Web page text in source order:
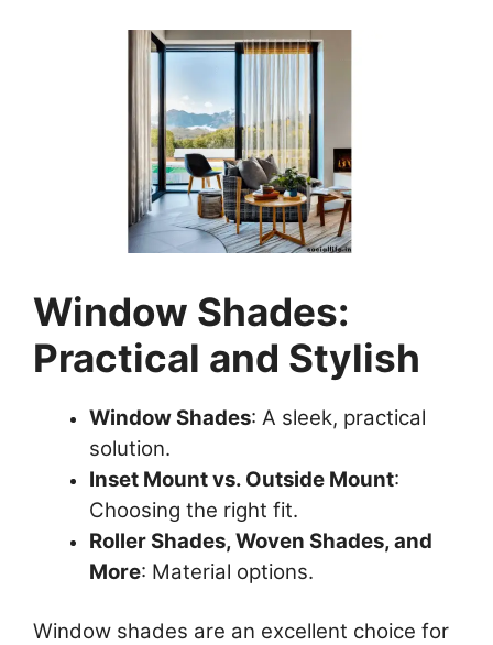
Window Shades:
Practical and Stylish
Window Shades: A sleek, practical
solution.
Inset Mount vs. Outside Mount:
Choosing the right fit.
Roller Shades, Woven Shades, and
More: Material options.
Window shades are an excellent choice for